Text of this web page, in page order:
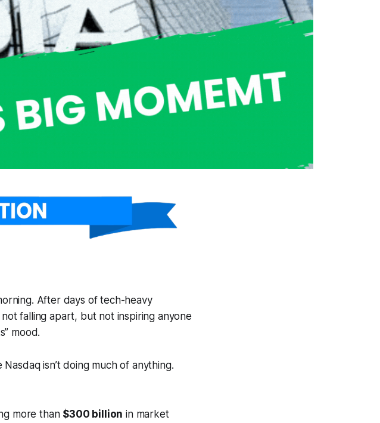
After days of tech-heavy
falling apart, but not inspiring anyone
mood.
isn’t doing much of anything.
more than $300 billion in market